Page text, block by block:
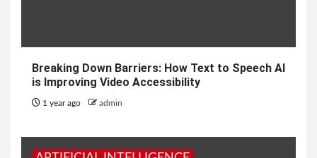
Breaking Down Barriers: How Text to Speech AI
is Improving Video Accessibility
1 year ago admin